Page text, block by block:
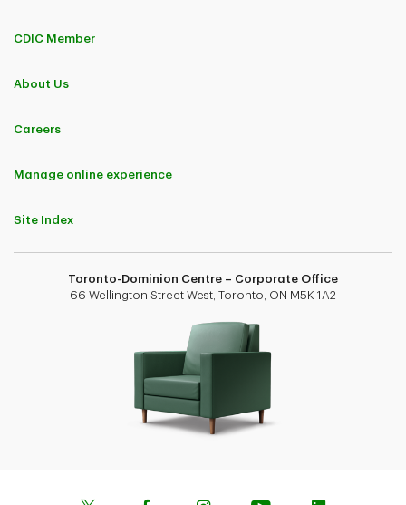
CDIC Member
About Us
Careers
Manage online experience
Site Index
Toronto-Dominion Centre – Corporate Office
66 Wellington Street West, Toronto, ON M5K 1A2